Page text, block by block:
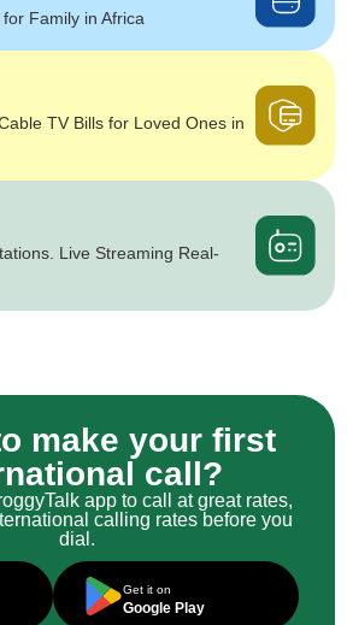
Family in Africa
TV Bills for Loved Ones in
Live Streaming Real-
make your first
call?
app to call at great rates,
calling rates before you
dial.
Get it on
Google Play